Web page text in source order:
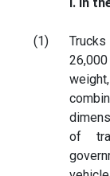
(1)
of